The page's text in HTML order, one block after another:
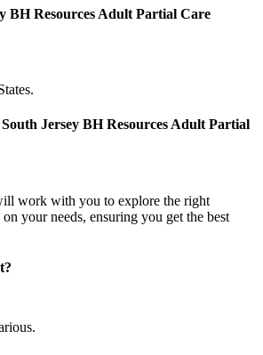
BH Resources Adult Partial Care
Jersey BH Resources Adult Partial
work with you to explore the right
your needs, ensuring you get the best